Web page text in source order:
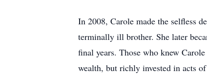
In 2008, Carole made the selfless
terminally ill brother. She later
final years. Those who knew
wealth, but richly invested in acts